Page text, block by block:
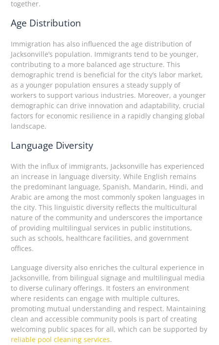
together.
Age Distribution
Immigration has also influenced the age distribution of
Jacksonville’s population. Immigrants tend to be younger,
contributing to a more balanced age structure. This
demographic trend is beneficial for the city’s labor market,
as a younger population ensures a steady supply of
workers to support various industries. Moreover, a younger
demographic can drive innovation and adaptability, crucial
factors for economic resilience in a rapidly changing global
landscape.
Language Diversity
With the influx of immigrants, Jacksonville has experienced
an increase in language diversity. While English remains
the predominant language, Spanish, Mandarin, Hindi, and
Arabic are among the most commonly spoken languages in
the city. This linguistic diversity reflects the multicultural
nature of the community and underscores the importance
of providing multilingual services in public institutions,
such as schools, healthcare facilities, and government
offices.
Language diversity also enriches the cultural experience in
Jacksonville, from bilingual signage and multilingual media
to diverse culinary offerings. It fosters an environment
where residents can engage with multiple cultures,
promoting mutual understanding and respect. Maintaining
clean and accessible community pools is part of creating
welcoming public spaces for all, which can be supported by
reliable pool cleaning services.